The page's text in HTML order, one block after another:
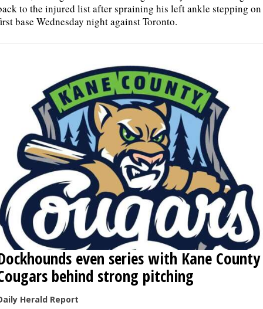
to the injured list after spraining his left ankle stepping on
base Wednesday night against Toronto.
even series with Kane County
behind strong pitching
Herald Report